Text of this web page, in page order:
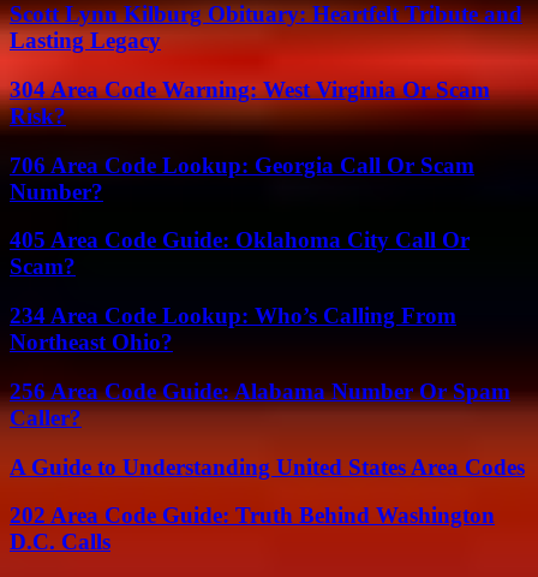
Scott Lynn Kilburg Obituary: Heartfelt Tribute and
Lasting Legacy
304 Area Code Warning: West Virginia Or Scam
Risk?
706 Area Code Lookup: Georgia Call Or Scam
Number?
405 Area Code Guide: Oklahoma City Call Or
Scam?
234 Area Code Lookup: Who’s Calling From
Northeast Ohio?
256 Area Code Guide: Alabama Number Or Spam
Caller?
A Guide to Understanding United States Area Codes
202 Area Code Guide: Truth Behind Washington
D.C. Calls